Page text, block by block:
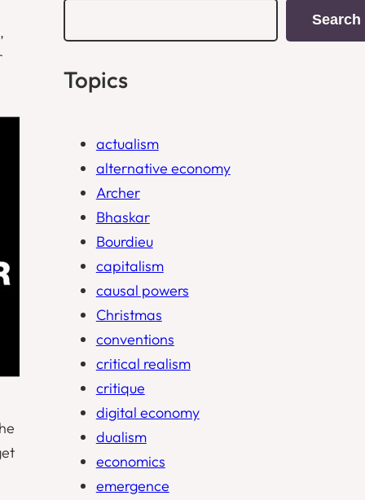
Search
Topics
actualism
alternative economy
Archer
Bhaskar
Bourdieu
capitalism
causal powers
Christmas
conventions
critical realism
critique
digital economy
dualism
economics
emergence